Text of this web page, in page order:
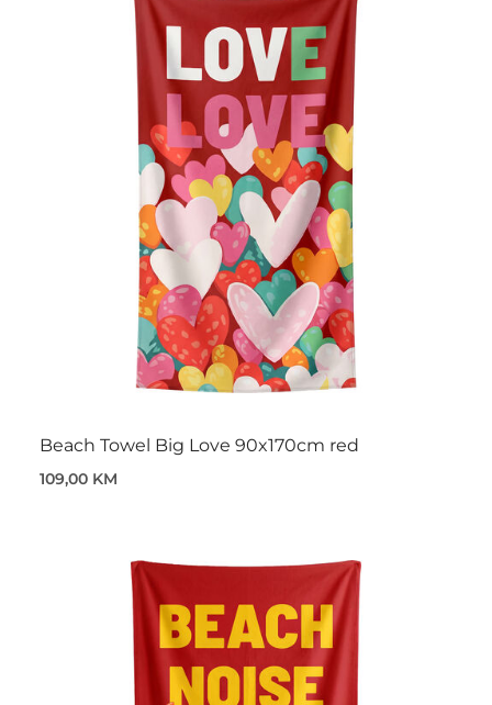
Beach Towel Big Love 90x170cm red
109,00 KM